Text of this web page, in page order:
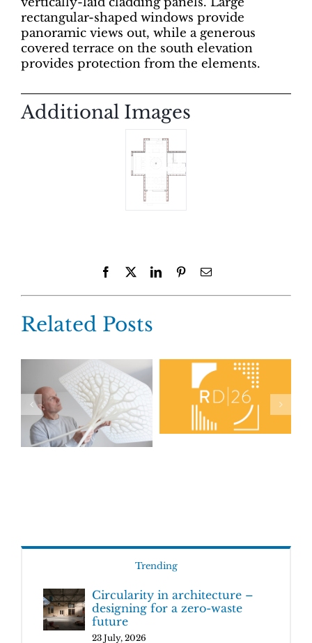
rectangular-shaped windows provide
panoramic views out, while a generous
covered terrace on the south elevation
provides protection from the elements.
Additional Images
Facebook LinkedInPinterestEmail
Related Posts
Trending
Circularity in architecture –
designing for a zero-waste
future
23 July, 2026